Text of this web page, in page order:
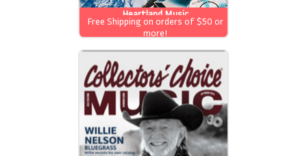
Heartland Music
Free Shipping on orders of $50 or
more!